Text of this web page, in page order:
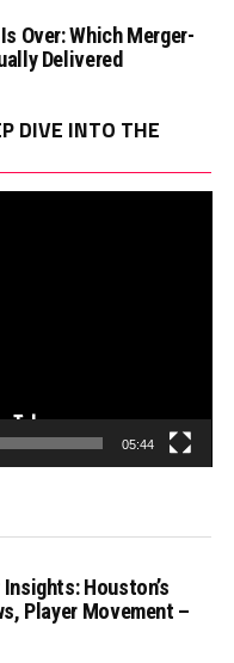
Over: Which Merger-
Delivered
DIVE INTO THE
05:44
Houston’s
Player Movement –